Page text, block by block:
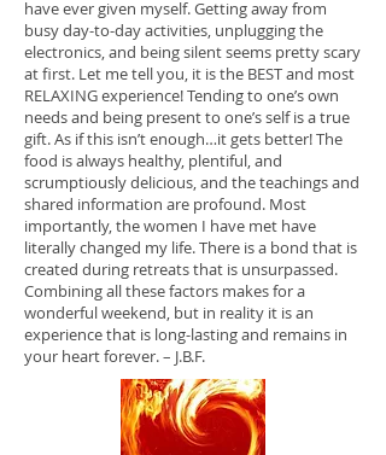
have ever given myself. Getting away from
busy day-to-day activities, unplugging the
electronics, and being silent seems pretty scary
at first. Let me tell you, it is the BEST and most
RELAXING experience! Tending to one’s own
needs and being present to one’s self is a true
gift. As if this isn’t enough…it gets better! The
food is always healthy, plentiful, and
scrumptiously delicious, and the teachings and
shared information are profound. Most
importantly, the women I have met have
literally changed my life. There is a bond that is
created during retreats that is unsurpassed.
Combining all these factors makes for a
wonderful weekend, but in reality it is an
experience that is long-lasting and remains in
your heart forever. – J.B.F.